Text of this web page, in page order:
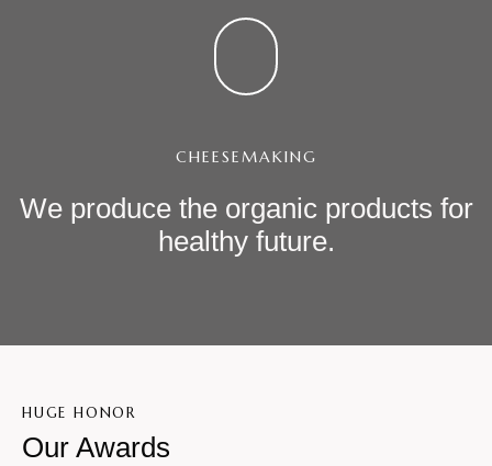
CHEESEMAKING
We produce the organic products for
healthy future.
HUGE HONOR
Our Awards